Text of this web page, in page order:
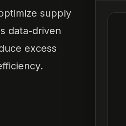
supply
data-driven
excess